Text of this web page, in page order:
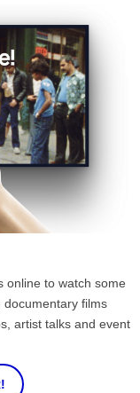
online to watch some
films
artist talks and event